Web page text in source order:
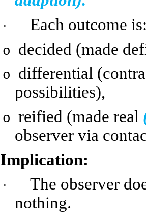
· Each outcome
o decided (made
o differential
possibilities),
o reified (made real
observer via
Implication:
·
The observer
nothing.